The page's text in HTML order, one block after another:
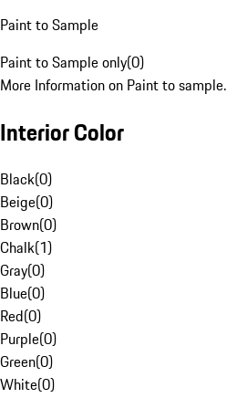
Paint to Sample
Paint to Sample only(0)
More Information on Paint to sample.
Interior Color
Black(0)
Beige(0)
Brown(0)
Chalk(1)
Gray(0)
Blue(0)
Red(0)
Purple(0)
Green(0)
White(0)